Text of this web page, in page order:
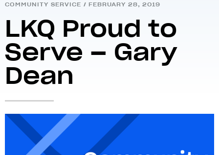
COMMUNITY SERVICE / FEBRUARY 28, 2019
LKQ Proud to
Serve – Gary
Dean